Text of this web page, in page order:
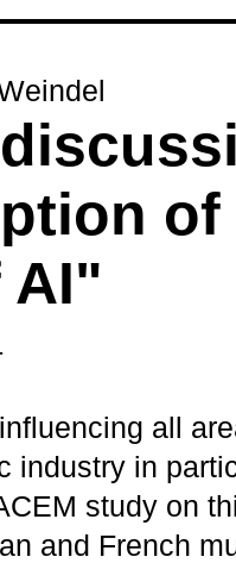
of
AI"
all
industry in
study on
and French